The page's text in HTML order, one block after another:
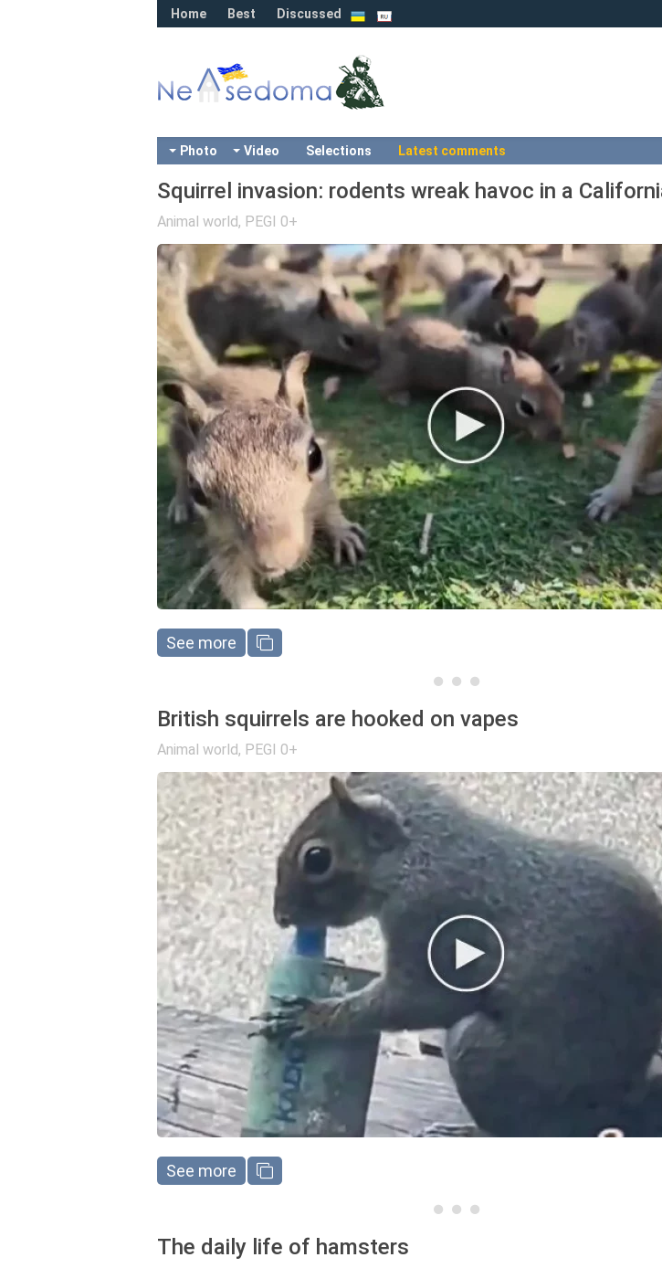
Home Best Discussed
Photo Video Selections Latest comments
Squirrel invasion: rodents wreak havoc in a
Animal world, PEGI 0+
See more
British squirrels are hooked on vapes
Animal world, PEGI 0+
See more
The daily life of hamsters